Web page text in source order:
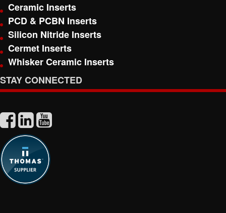
Ceramic Inserts
PCD & PCBN Inserts
Silicon Nitride Inserts
Cermet Inserts
Whisker Ceramic Inserts
STAY CONNECTED